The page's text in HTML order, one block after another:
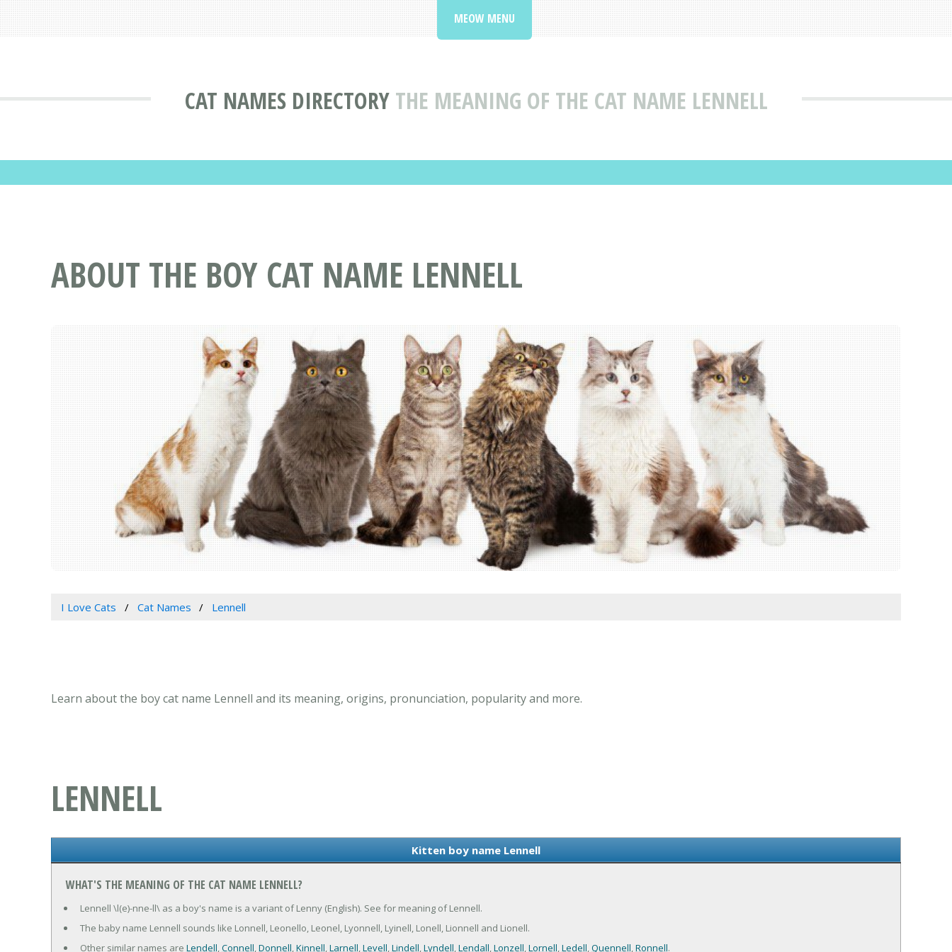
CAT NAMES DIRECTORY THE MEANING OF THE CAT NAME LENNELL
MEOW MENU
ABOUT THE BOY CAT NAME LENNELL
I Love Cats Cat Names Lennell
Learn about the boy cat name Lennell and its meaning, origins, pronunciation, popularity and more.
LENNELL
Kitten boy name Lennell
WHAT'S THE MEANING OF THE CAT NAME LENNELL?
Lennell \l(e)-nne-ll\ as a boy's name is a variant of Lenny (English). See for meaning of Lennell.
The baby name Lennell sounds like Lonnell, Leonello, Leonel, Lyonnell, Lyinell, Lonell, Lionnell and Lionell.
Other similar names are Lendell,Connell,Donnell,Kinnell,Larnell,Levell,Lindell,Lyndell,Lendall,Lonzell,Lornell,Ledell,Quennell,Ronnell.